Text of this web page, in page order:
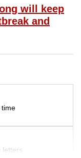
will keep
and
time
letters